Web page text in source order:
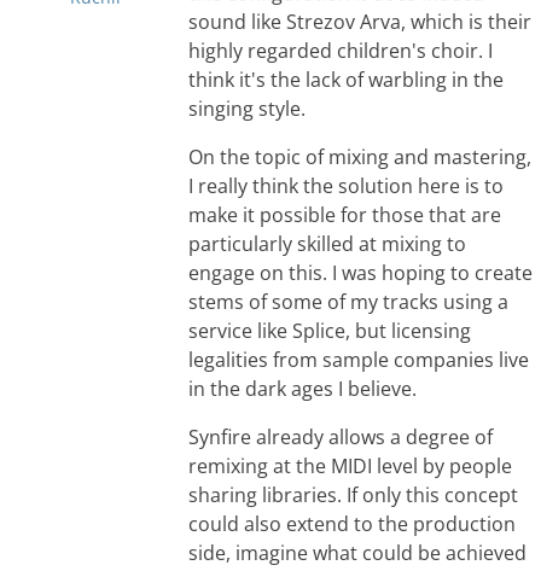
sound like Strezov Arva, which is their
highly regarded children's choir. I
think it's the lack of warbling in the
singing style.
On the topic of mixing and mastering,
I really think the solution here is to
make it possible for those that are
particularly skilled at mixing to
engage on this. I was hoping to create
stems of some of my tracks using a
service like Splice, but licensing
legalities from sample companies live
in the dark ages I believe.
Synfire already allows a degree of
remixing at the MIDI level by people
sharing libraries. If only this concept
could also extend to the production
side, imagine what could be achieved